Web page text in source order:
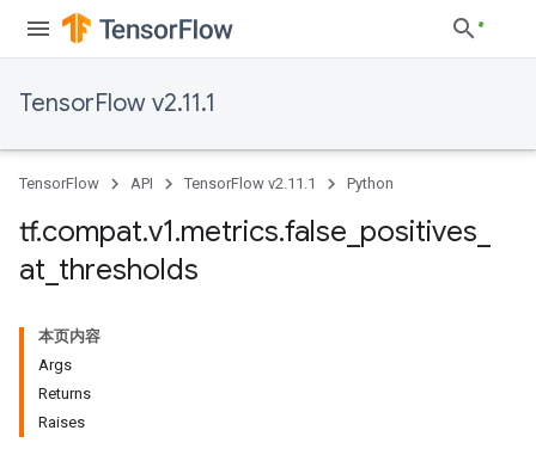
TensorFlow v2.11.1
TensorFlow API TensorFlow v2.11.1 Python
tf.compat.v1.metrics.false positives
at thresholds
本页内容
Args
Returns
Raises